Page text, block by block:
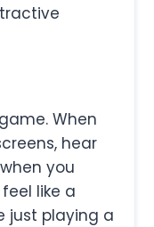
When
hear
you
like a
just playing a